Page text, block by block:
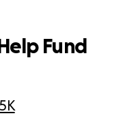
Fund